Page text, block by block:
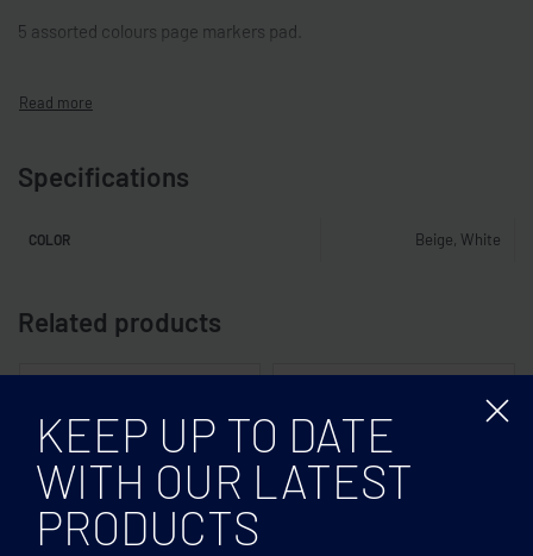
5 assorted colours page markers pad.
Specifications
COLOR Beige, White
Related products
KEEP UP TO DATE
WITH OUR LATEST
PRODUCTS